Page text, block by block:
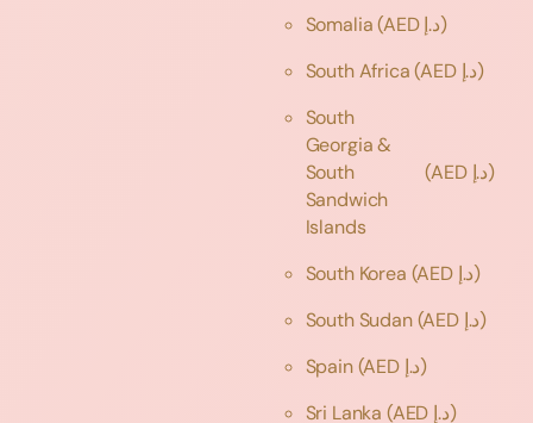
Somalia
(AED د.إ)
South Africa
(AED د.إ)
South
Georgia &
South
Sandwich
Islands
(AED د.إ)
South Korea
(AED د.إ)
South Sudan
(AED د.إ)
Spain
(AED د.إ)
Sri Lanka
(AED د.إ)